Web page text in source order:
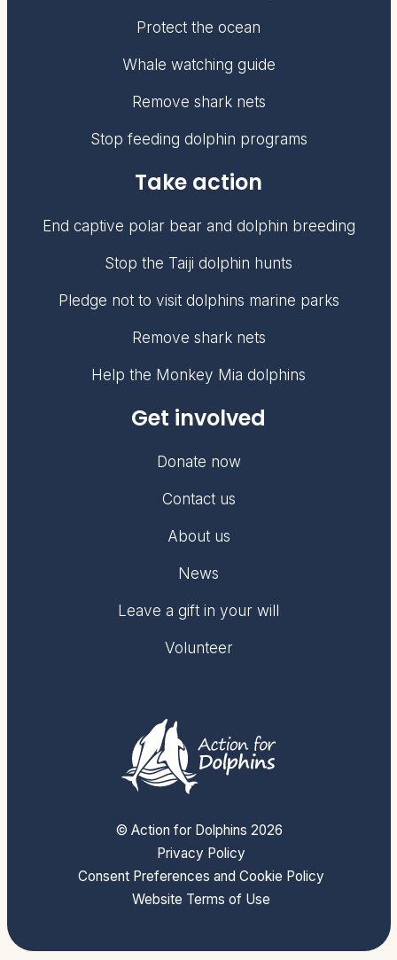
Protect the ocean
Whale watching guide
Remove shark nets
Stop feeding dolphin programs
Take action
End captive polar bear and dolphin breeding
Stop the Taiji dolphin hunts
Pledge not to visit dolphins marine parks
Remove shark nets
Help the Monkey Mia dolphins
Get involved
Donate now
Contact us
About us
News
Leave a gift in your will
Volunteer
© Action for Dolphins 2026
Privacy Policy
Consent Preferences and Cookie Policy
Website Terms of Use